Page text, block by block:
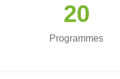
20
Programmes